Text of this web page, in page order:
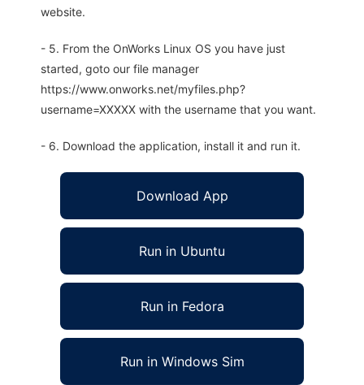
website.
- 5. From the OnWorks Linux OS you have just
started, goto our file manager
https://www.onworks.net/myfiles.php?
username=XXXXX with the username that you want.
- 6. Download the application, install it and run it.
Download App
Run in Ubuntu
Run in Fedora
Run in Windows Sim